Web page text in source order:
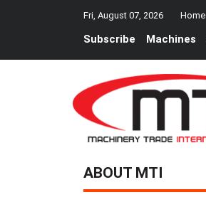
Fri, August 07, 2026 Home
Subscribe Machines
ABOUT MTI